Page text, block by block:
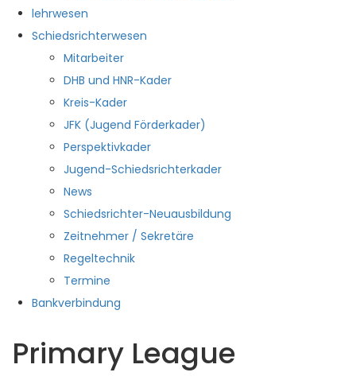
lehrwesen
Schiedsrichterwesen
Mitarbeiter
DHB und HNR-Kader
Kreis-Kader
JFK (Jugend Förderkader)
Perspektivkader
Jugend-Schiedsrichterkader
News
Schiedsrichter-Neuausbildung
Zeitnehmer / Sekretäre
Regeltechnik
Termine
Bankverbindung
Primary League